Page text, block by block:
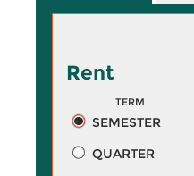
Rent
TERM
SEMESTER
QUARTER